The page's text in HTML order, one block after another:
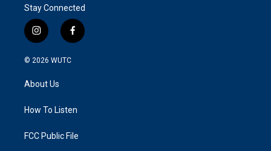
Stay Connected
i
n
s
g
a
f
a
k
© 2026 WUTC
About Us
How To Listen
FCC Public File